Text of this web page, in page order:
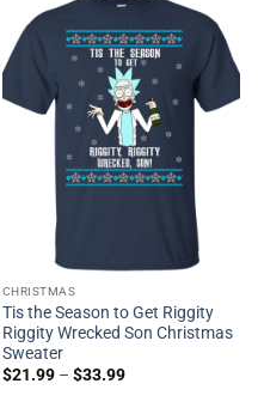
CHRISTMAS
Tis the Season to Get Riggity
Riggity Wrecked Son Christmas
Sweater
$21.99– $33.99